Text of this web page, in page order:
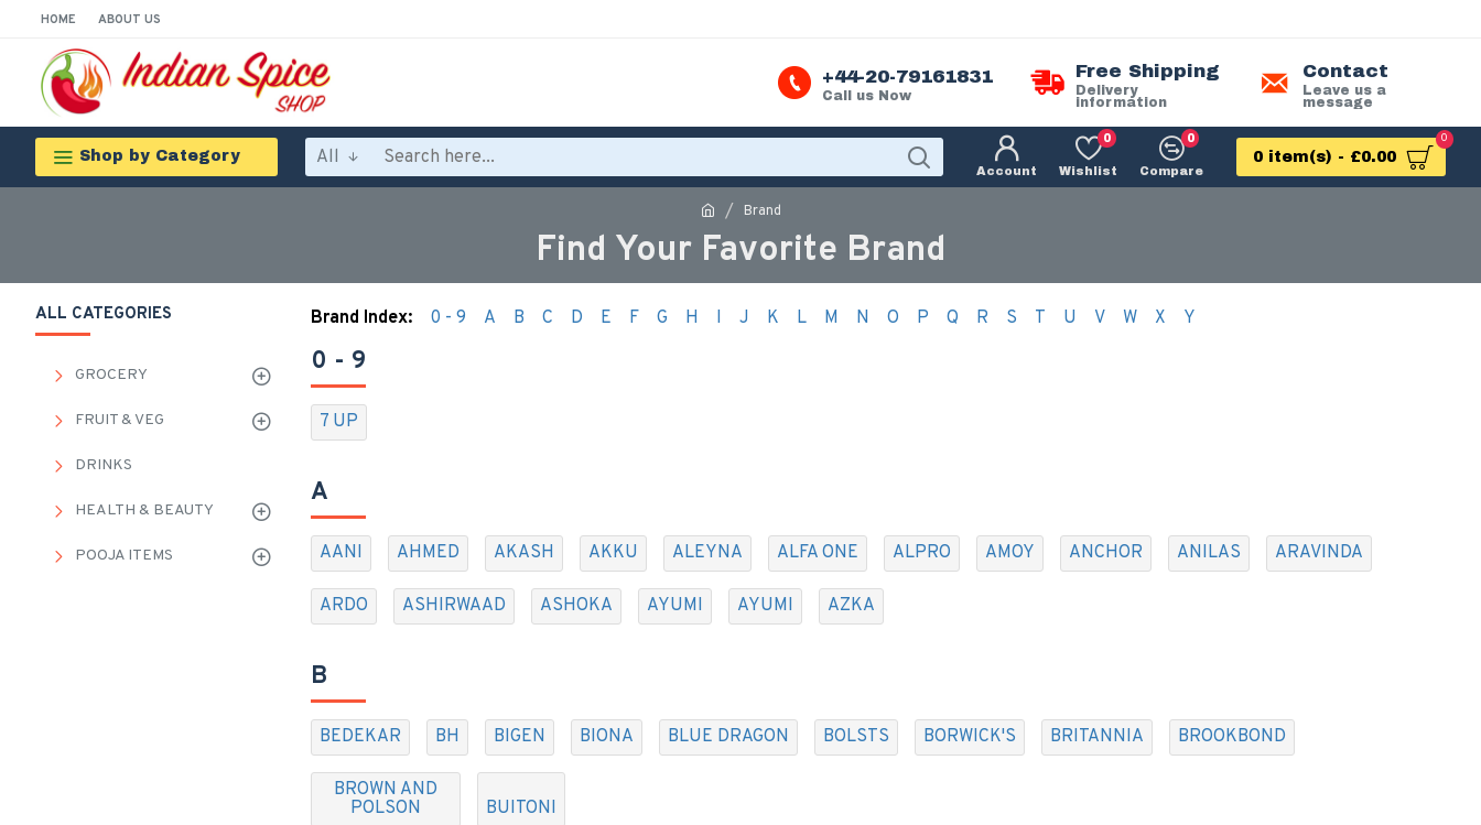
HOME ABOUT US
+44-20-79161831
Call us Now
Free Shipping
Delivery
information
Contact
Leave us a
message
Shop by Category All
Account Wishlist
0
Compare
0
0 item(s) - £0.00
0
Brand
Find Your Favorite Brand
ALL CATEGORIES
GROCERY
FRUIT & VEG
DRINKS
HEALTH & BEAUTY
POOJA ITEMS
Brand Index: 0 - 9 A B C D E F G H I J K L M N O P Q R S T U V W X Y
0 - 9
7 UP
A
AANI AHMED AKASH AKKU ALEYNA ALFA ONE ALPRO AMOY ANCHOR ANILAS ARAVINDA
ARDO ASHIRWAAD ASHOKA AYUMI AYUMI AZKA
B
BEDEKAR BH BIGEN BIONA BLUE DRAGON BOLSTS BORWICK'S BRITANNIA BROOKBOND
BROWN AND
POLSON
BUITONI